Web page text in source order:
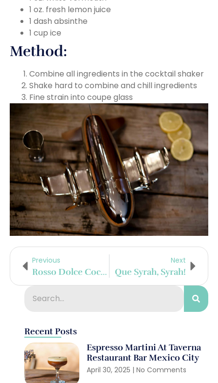
1 oz. fresh lemon juice
1 dash absinthe
1 cup ice
Method:
Combine all ingredients in the cocktail shaker
Shake hard to combine and chill ingredients
Fine strain into coupe glass
Previous
Rosso Dolce Cocktail
Next
Que Syrah, Syrah!
Recent Posts
Espresso Martini At Taverna
Restaurant Bar Mexico City
April 30, 2025 No Comments